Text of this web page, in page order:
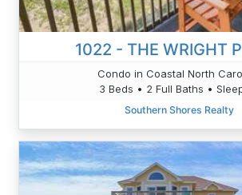
1022 - THE WRIGHT
Condo in Coastal North
3 Beds • 2 Full Baths •
Southern Shores Realty